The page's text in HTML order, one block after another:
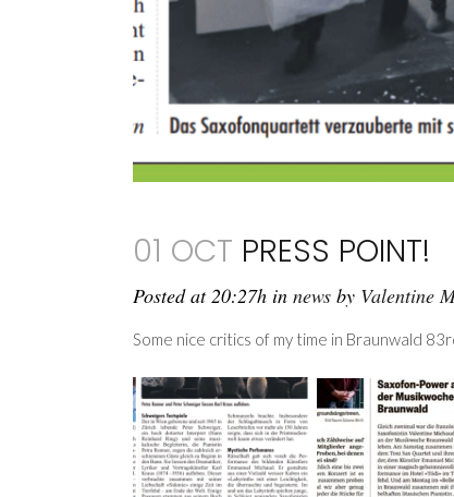
01 OCT PRESS POINT!
Posted at 20:27h in news by Valentine
Some nice critics of my time in Braunwald